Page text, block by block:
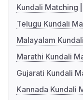
Kundali Matching
Telugu Kundali
Malayalam
Marathi Kundali
Gujarati Kundali
Kannada Kundali